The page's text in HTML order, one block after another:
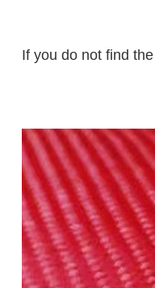
If you do not find